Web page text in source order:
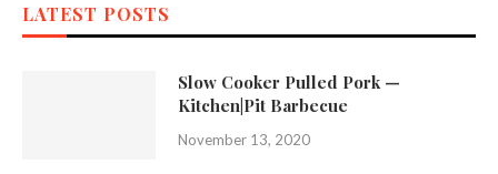
LATEST POSTS
Slow Cooker Pulled Pork —
Kitchen|Pit Barbecue
November 13, 2020